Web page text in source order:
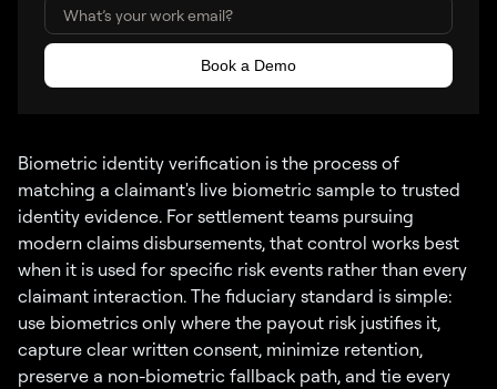
Biometric identity verification is the process of
matching a claimant's live biometric sample to trusted
identity evidence. For settlement teams pursuing
modern claims disbursements, that control works best
when it is used for specific risk events rather than every
claimant interaction. The fiduciary standard is simple:
use biometrics only where the payout risk justifies it,
capture clear written consent, minimize retention,
preserve a non-biometric fallback path, and tie every